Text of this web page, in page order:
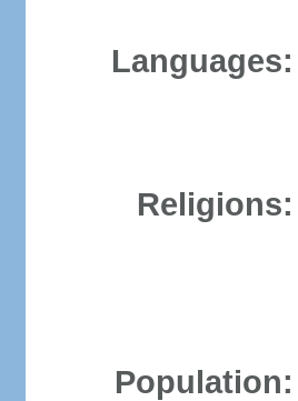
Languages:
Religions:
Population: